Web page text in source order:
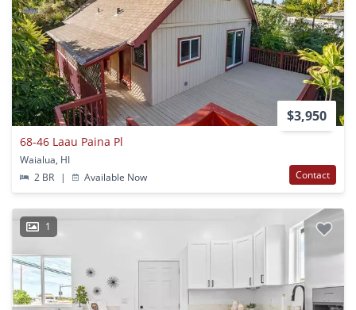
$3,950
68-46 Laau Paina Pl
Waialua, HI
2 BR
| Available Now Contact
1